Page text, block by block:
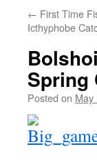
← First Time
Icthyphobe
Spring
Posted on May